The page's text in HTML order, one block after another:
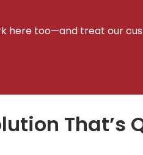
here too—and treat our
That’s